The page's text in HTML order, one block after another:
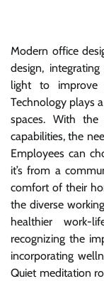
Modern office
design,
light to improve
Technology plays
spaces. With
capabilities, the
Employees can
it’s from a
comfort of their
the diverse
healthier work-
recognizing the
incorporating
Quiet meditation